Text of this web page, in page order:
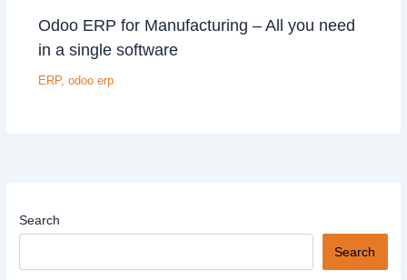
Odoo ERP for Manufacturing – All you need
in a single software
ERP, odoo erp
Search
Search